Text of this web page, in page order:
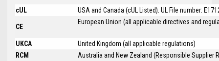
cUL USA and Canada (cUL Listed). UL File number:
CE
European Union (all applicable directives and
UKCA
United Kingdom (all applicable regulations)
RCM
Australia and New Zealand (Responsible Supplier